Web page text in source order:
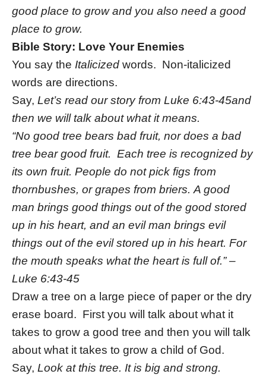
good place to grow and you also need a good
place to grow.
Bible Story: Love Your Enemies
You say the Italicized words. Non-italicized
words are directions.
Say, Let’s read our story from Luke 6:43-45and
then we will talk about what it means.
“No good tree bears bad fruit, nor does a bad
tree bear good fruit. Each tree is recognized by
its own fruit. People do not pick figs from
thornbushes, or grapes from briers. A good
man brings good things out of the good stored
up in his heart, and an evil man brings evil
things out of the evil stored up in his heart. For
the mouth speaks what the heart is full of.” –
Luke 6:43-45
Draw a tree on a large piece of paper or the dry
erase board. First you will talk about what it
takes to grow a good tree and then you will talk
about what it takes to grow a child of God.
Say, Look at this tree. It is big and strong.